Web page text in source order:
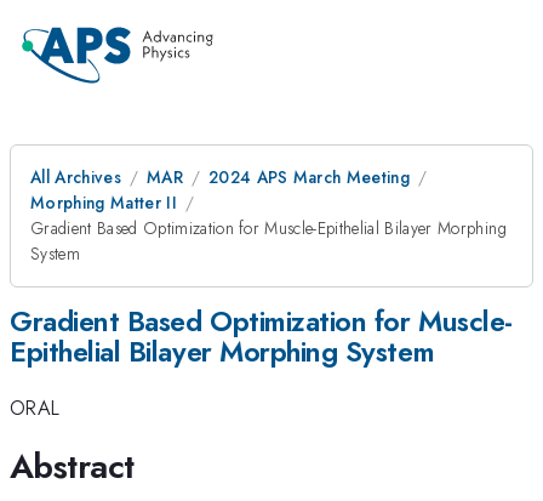
All Archives MAR
2024 APS March Meeting
Morphing Matter II
Gradient Based Optimization for Muscle-Epithelial Bilayer Morphing
System
Gradient Based Optimization for Muscle-
Epithelial Bilayer Morphing System
ORAL
Abstract